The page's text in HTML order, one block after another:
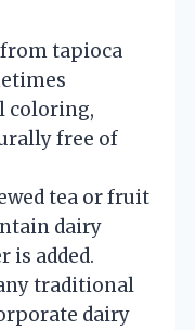
tapioca
coloring,
free of
tea or fruit
dairy
is added.
traditional
dairy